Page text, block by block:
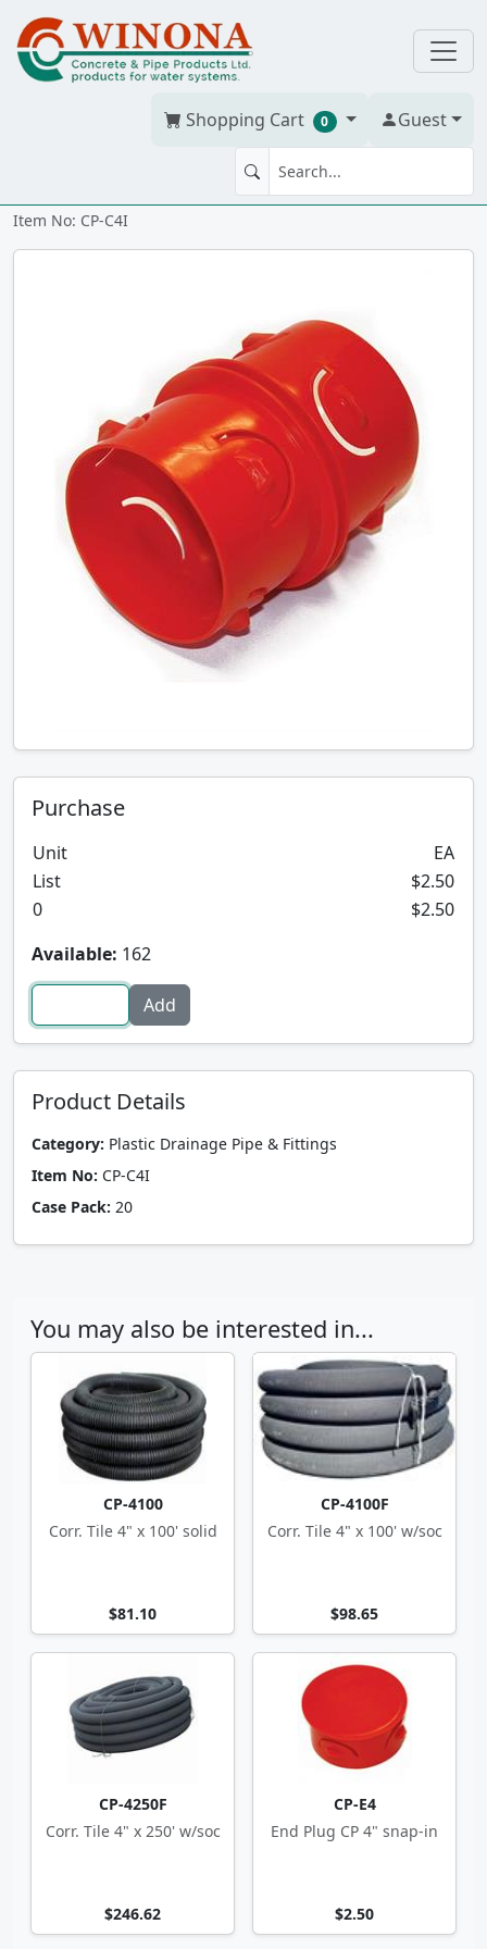
Shopping Cart 0 Guest
Coupling CP 4" snap-in
Item No: CP-C4I
Purchase
Unit
EA
List
$2.50
0
$2.50
Available: 162
Product Details
Category: Plastic Drainage Pipe & Fittings
Item No: CP-C4I
Case Pack: 20
You may also be interested in...
CP-4100
Corr. Tile 4" x 100' solid
$81.10
CP-4100F
Corr. Tile 4" x 100' w/soc
$98.65
CP-4250F
Corr. Tile 4" x 250' w/soc
$246.62
CP-E4
End Plug CP 4" snap-in
$2.50